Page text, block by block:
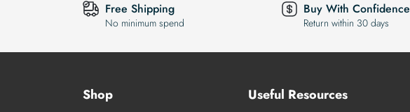
Free Shipping
No minimum spend
Buy With Confidence
Return within 30 days
Shop Useful Resources